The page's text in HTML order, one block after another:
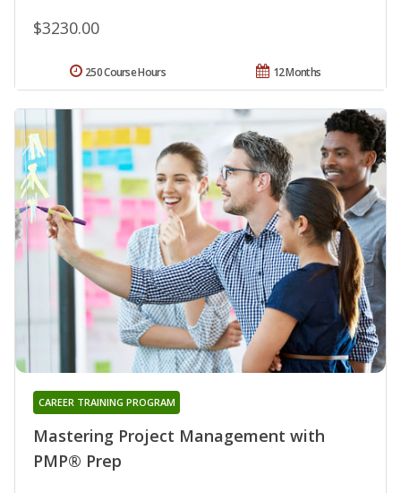
$3230.00
12 Months
250 Course Hours
Mastering Project Management with
PMP® Prep
CAREER TRAINING PROGRAM